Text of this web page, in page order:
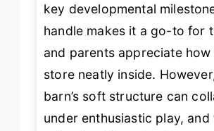
key developmental
handle makes it a go-to for
and parents appreciate how
store neatly inside.
barn’s soft structure can
under enthusiastic play, and